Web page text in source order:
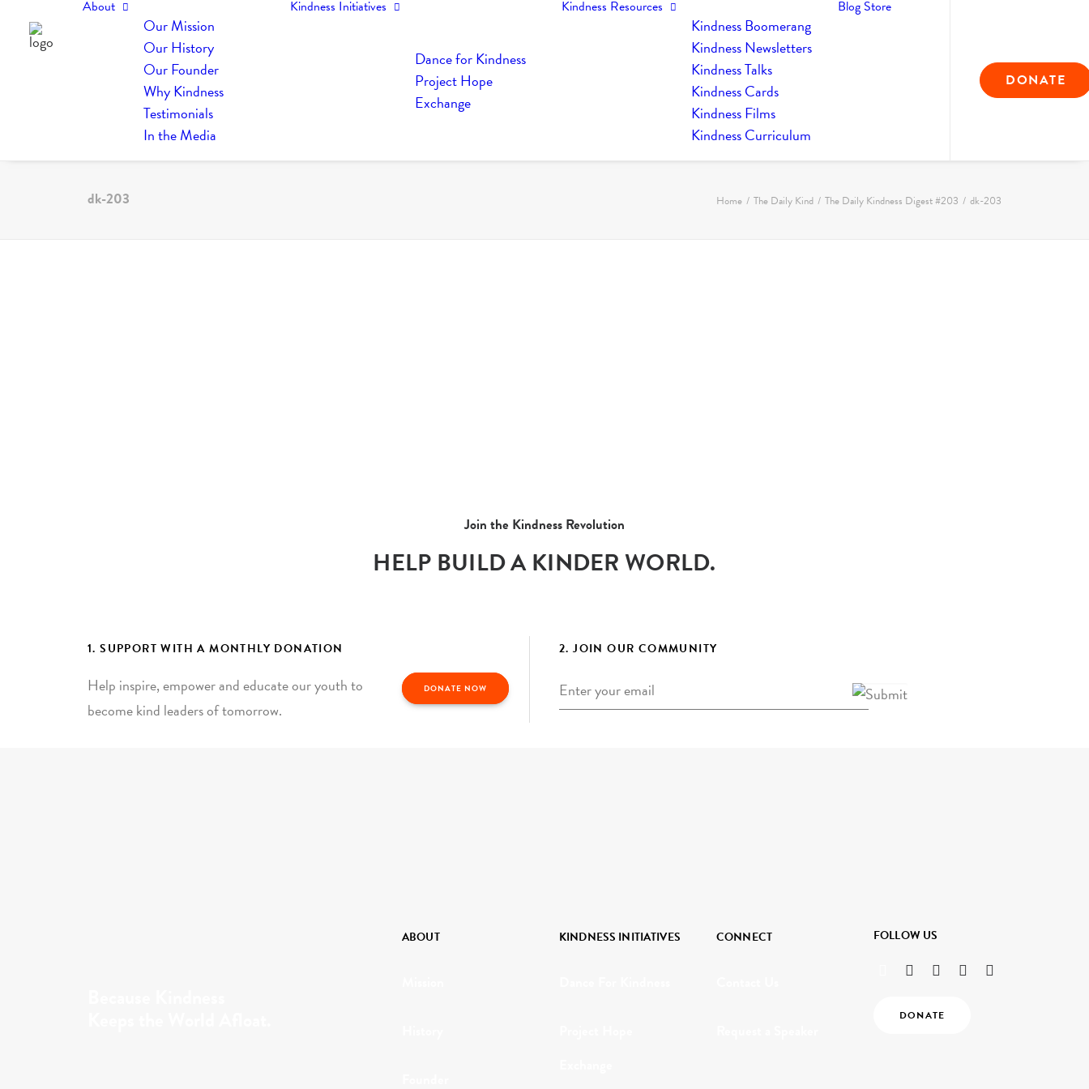
About
Our Mission
Our History
Our Founder
Why Kindness
Testimonials
In the Media
Kindness Initiatives
Dance for Kindness
Project Hope
Exchange
Kindness Resources
Kindness Boomerang
Kindness Newsletters
Kindness Talks
Kindness Cards
Kindness Films
Kindness Curriculum
Blog Store
DONATE
dk-203 Home The Daily Kind The Daily Kindness Digest #203 dk-203
Join the Kindness Revolution
HELP BUILD A KINDER WORLD.
1. SUPPORT WITH A MONTHLY DONATION
Help inspire, empower and educate our youth to
become kind leaders of tomorrow.
DONATE NOW
2. JOIN OUR COMMUNITY
Email
ABOUT KINDNESS INITIATIVES CONNECT FOLLOW US
DONATE